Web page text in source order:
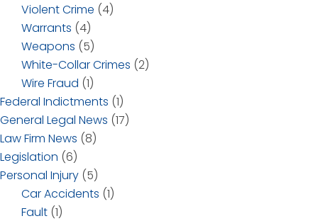
Violent Crime (4)
Warrants (4)
Weapons (5)
White-Collar Crimes (2)
Wire Fraud (1)
Federal Indictments (1)
General Legal News (17)
Law Firm News (8)
Legislation (6)
Personal Injury (5)
Car Accidents (1)
Fault (1)